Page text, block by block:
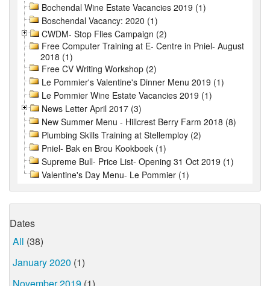
Bochendal Wine Estate Vacancies 2019 (1)
Boschendal Vacancy: 2020 (1)
CWDM- Stop Flies Campaign (2)
Free Computer Training at E- Centre in Pniel- August
2018 (1)
Free CV Writing Workshop (2)
Le Pommier's Valentine's Dinner Menu 2019 (1)
Le Pommier Wine Estate Vacancies 2019 (1)
News Letter April 2017 (3)
New Summer Menu - Hillcrest Berry Farm 2018 (8)
Plumbing Skills Training at Stellemploy (2)
Pniel- Bak en Brou Kookboek (1)
Supreme Bull- Price List- Opening 31 Oct 2019 (1)
Valentine's Day Menu- Le Pommier (1)
Dates
All (38)
January 2020 (1)